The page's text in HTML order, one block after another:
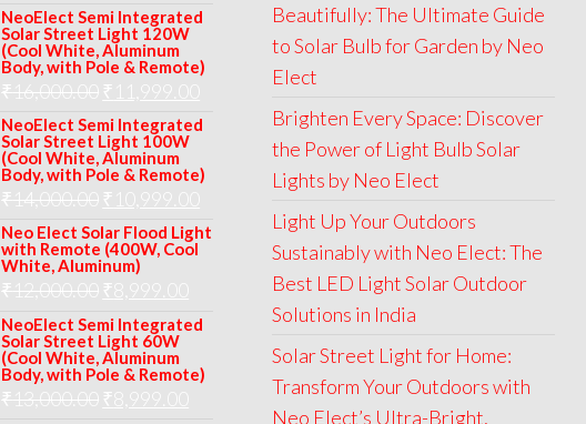
price
was:
₹17,000.00.
price
₹12,999.00.
NeoElect Semi Integrated
Solar Street Light 120W
(Cool White, Aluminum
Body, with Pole & Remote)
₹16,000.00 Original
price
was:
₹16,000.00.
₹
price
₹11,999.00.
NeoElect Semi Integrated
Solar Street Light 100W
(Cool White, Aluminum
Body, with Pole & Remote)
₹14,000.00 Original
price
was:
₹14,000.00.
₹
price
₹10,999.00.
Neo Elect Solar Flood Light
with Remote (400W, Cool
White, Aluminum)
₹12,000.00 Original
price
was:
₹12,000.00.
₹
price
₹8,999.00.
NeoElect Semi Integrated
Solar Street Light 60W
(Cool White, Aluminum
Body, with Pole & Remote)
₹13,000.00 Original
₹
Beautifully: The Ultimate Guide
to Solar Bulb for Garden by Neo
Elect
Brighten Every Space: Discover
the Power of Light Bulb Solar
Lights by Neo Elect
Light Up Your Outdoors
Sustainably with Neo Elect: The
Best LED Light Solar Outdoor
Solutions in India
Solar Street Light for Home:
Transform Your Outdoors with
Neo Elect’s Ultra-Bright,